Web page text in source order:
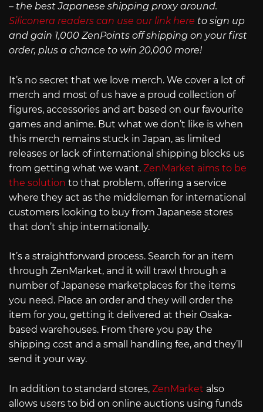
– the best Japanese shipping proxy around.
Siliconera readers can use our link here to sign up
and gain 1,000 ZenPoints off shipping on your first
order, plus a chance to win 20,000 more!
It’s no secret that we love merch. We cover a lot of
merch and most of us have a proud collection of
figures, accessories and art based on our favourite
games and anime. But what we don’t like is when
this merch remains stuck in Japan, as limited
releases or lack of international shipping blocks us
from getting what we want. ZenMarket aims to be
the solution to that problem, offering a service
where they act as the middleman for international
customers looking to buy from Japanese stores
that don’t ship internationally.
It’s a straightforward process. Search for an item
through ZenMarket, and it will trawl through a
number of Japanese marketplaces for the items
you need. Place an order and they will order the
item for you, getting it delivered at their Osaka-
based warehouses. From there you pay the
shipping cost and a small handling fee, and they’ll
send it your way.
In addition to standard stores, ZenMarket also
allows users to bid on online auctions using funds